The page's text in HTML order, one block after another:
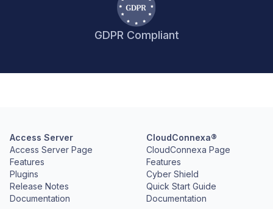
GDPR Compliant
Access Server
Access Server Page
Features
Plugins
Release Notes
Documentation
CloudConnexa®
CloudConnexa Page
Features
Cyber Shield
Quick Start Guide
Documentation